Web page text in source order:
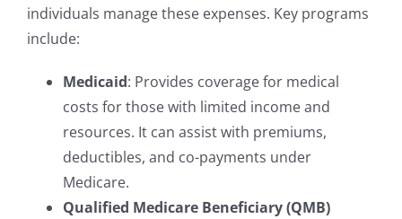
individuals manage these expenses. Key programs
include:
Medicaid: Provides coverage for medical
costs for those with limited income and
resources. It can assist with premiums,
deductibles, and co-payments under
Medicare.
Qualified Medicare Beneficiary (QMB)